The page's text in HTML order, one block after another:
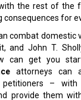
the rest of the
consequences for
combat domestic
and John T.
can get you
attorneys can
petitioners – with
provide them